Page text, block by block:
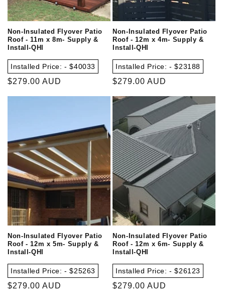
Non-Insulated Flyover Patio
Roof - 11m x 8m- Supply &
Install-QHI
Installed Price: - $40033
Regular
$279.00 AUD
Non-Insulated Flyover Patio
Roof - 12m x 4m- Supply &
Install-QHI
Installed Price: - $23188
Regular
$279.00 AUD
Non-Insulated Flyover Patio
Roof - 12m x 5m- Supply &
Install-QHI
Installed Price: - $25263
Regular
$279.00 AUD
Non-Insulated Flyover Patio
Roof - 12m x 6m- Supply &
Install-QHI
Installed Price: - $26123
Regular
$279.00 AUD